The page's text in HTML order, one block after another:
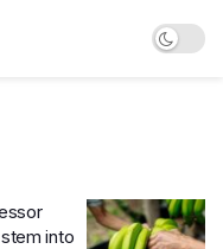
into